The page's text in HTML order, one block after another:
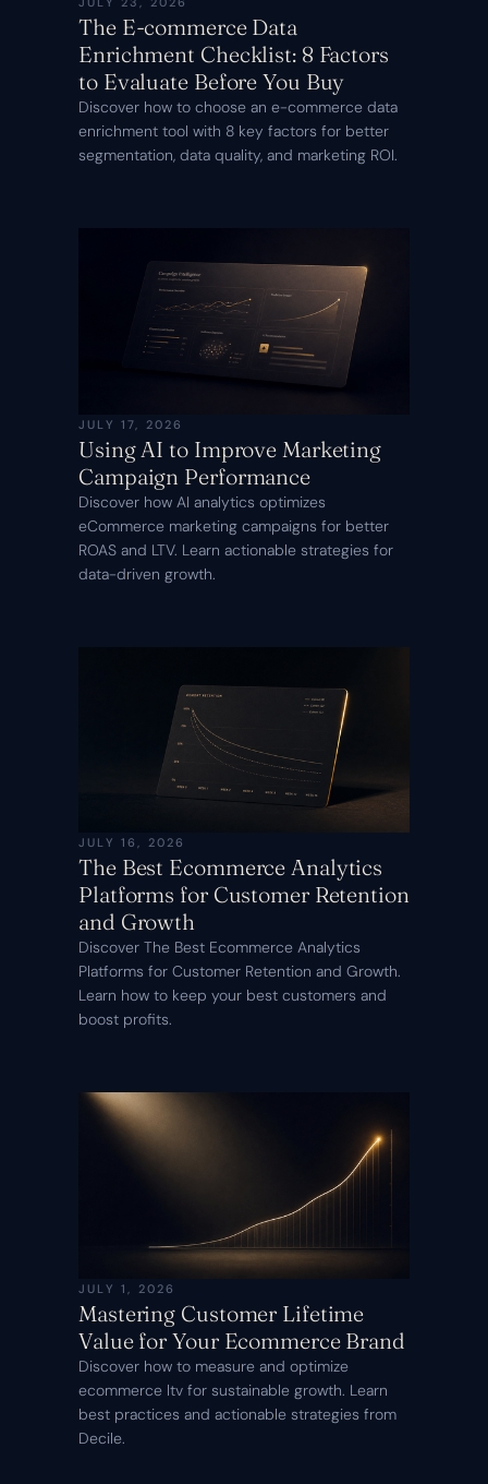
The E-commerce Data
Enrichment Checklist: 8 Factors
to Evaluate Before You Buy
Discover how to choose an e-commerce data
enrichment tool with 8 key factors for better
segmentation, data quality, and marketing ROI.
JULY 17, 2026
Using AI to Improve Marketing
Campaign Performance
Discover how AI analytics optimizes
eCommerce marketing campaigns for better
ROAS and LTV. Learn actionable strategies for
data-driven growth.
JULY 16, 2026
The Best Ecommerce Analytics
Platforms for Customer Retention
and Growth
Discover The Best Ecommerce Analytics
Platforms for Customer Retention and Growth.
Learn how to keep your best customers and
boost profits.
JULY 1, 2026
Mastering Customer Lifetime
Value for Your Ecommerce Brand
Discover how to measure and optimize
ecommerce ltv for sustainable growth. Learn
best practices and actionable strategies from
Decile.